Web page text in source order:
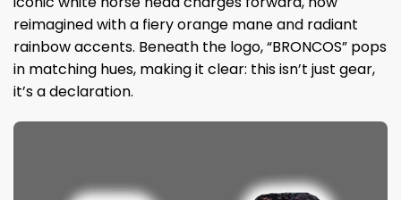
reimagined with a fiery orange mane and radiant
rainbow accents. Beneath the logo, “BRONCOS” pops
in matching hues, making it clear: this isn’t just gear,
it’s a declaration.